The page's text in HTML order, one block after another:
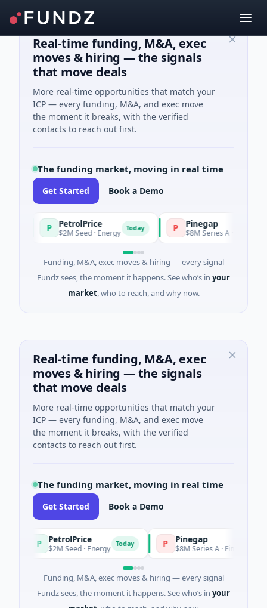
Real-time funding, M&A, exec
moves & hiring — the signals
that move deals
More real-time opportunities that match your
ICP — every funding, M&A, and exec move
the moment it breaks, with the verified
contacts to reach out first.
The funding market, moving in real time
Get Started Book a Demo
PetrolPrice
$2M Seed · Energy Today Pinegap
$8M Series A · Financial
Funding, M&A, exec moves & hiring — every signal
Fundz sees, the moment it happens. See who’s in your
market, who to reach, and why now.
Real-time funding, M&A, exec
moves & hiring — the signals
that move deals
More real-time opportunities that match your
ICP — every funding, M&A, and exec move
the moment it breaks, with the verified
contacts to reach out first.
The funding market, moving in real time
Get Started Book a Demo
PetrolPrice
$2M Seed · Energy Today Pinegap
$8M Series A · Financial Services
Funding, M&A, exec moves & hiring — every signal
Fundz sees, the moment it happens. See who’s in your